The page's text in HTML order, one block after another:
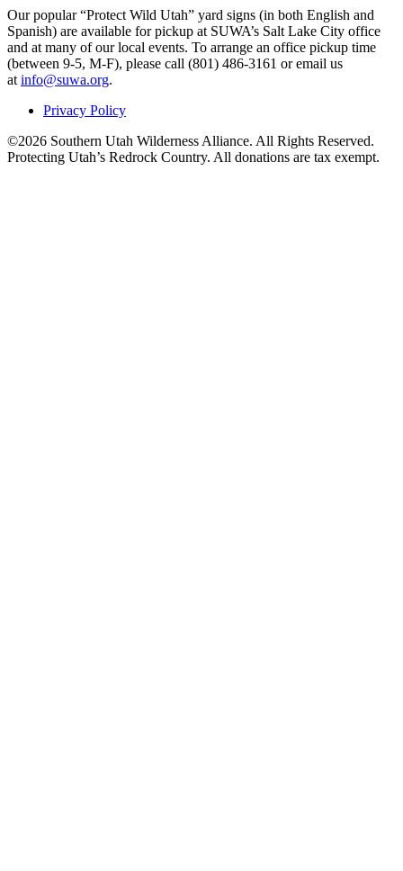
Our popular “Protect Wild Utah” yard signs (in both English and
Spanish) are available for pickup at SUWA’s Salt Lake City office
and at many of our local events. To arrange an office pickup time
(between 9-5, M-F), please call (801) 486-3161 or email us
at info@suwa.org.
Privacy Policy
©2026 Southern Utah Wilderness Alliance. All Rights Reserved.
Protecting Utah’s Redrock Country. All donations are tax exempt.